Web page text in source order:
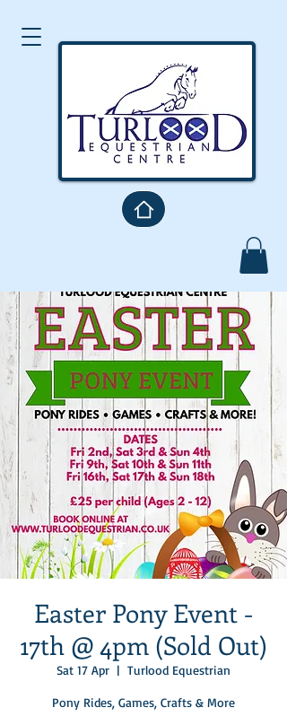
Easter Pony Event -
17th @ 4pm (Sold Out)
Sat 17 Apr
  |
Turlood Equestrian
Pony Rides, Games, Crafts & More